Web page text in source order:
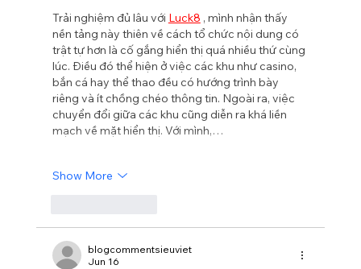
Trải nghiệm đủ lâu với Luck8 , mình nhận thấy
nền tảng này thiên về cách tổ chức nội dung có
trật tự hơn là cố gắng hiển thị quá nhiều thứ cùng
lúc. Điều đó thể hiện ở việc các khu như casino,
bắn cá hay thể thao đều có hướng trình bày
riêng và ít chồng chéo thông tin. Ngoài ra, việc
chuyển đổi giữa các khu cũng diễn ra khá liền
mạch về mặt hiển thị. Với mình,…
Show More
blogcommentsieuviet
Jun 16